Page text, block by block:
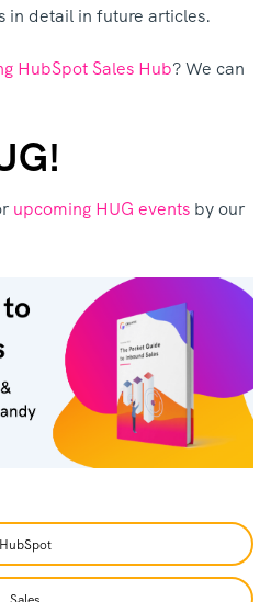
in detail in future articles.
HubSpot Sales Hub? We can
upcoming HUG events by our
HubSpot